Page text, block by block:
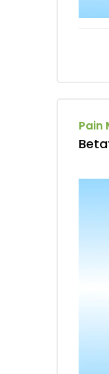
Pain